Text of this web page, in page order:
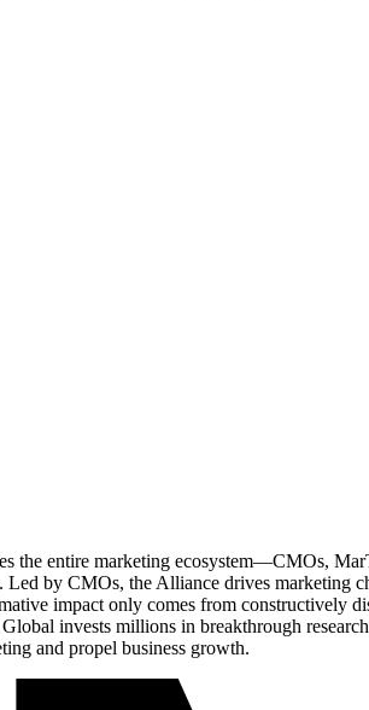
the entire marketing ecosystem—CMOs,
by CMOs, the Alliance drives marketing
impact only comes from constructively
invests millions in breakthrough
and propel business growth.